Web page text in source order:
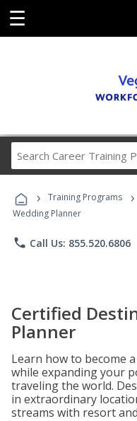
☰
› Training Programs ›
Wedding Planner
phone Call Us: 855.520.6806
Certified
Planner
Learn how to become
while expanding your
traveling the world.
in extraordinary
streams with resort